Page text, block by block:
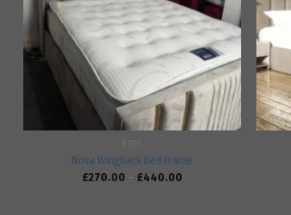
Nova Wingback Bed Frame
£270.00 – £440.00